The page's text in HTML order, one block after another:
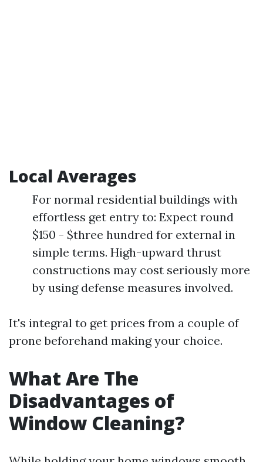
Local Averages
For normal residential buildings with
effortless get entry to: Expect round
$150 - $three hundred for external in
simple terms. High-upward thrust
constructions may cost seriously more
by using defense measures involved.
It's integral to get prices from a couple of
prone beforehand making your choice.
What Are The
Disadvantages of
Window Cleaning?